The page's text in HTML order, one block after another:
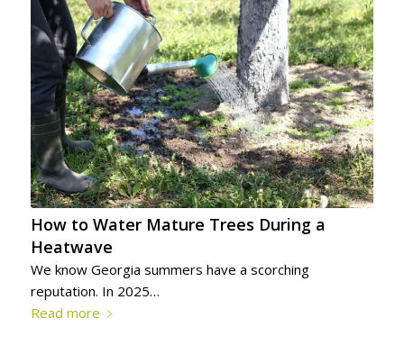
How to Water Mature Trees During a
Heatwave
We know Georgia summers have a scorching
reputation. In 2025…
Read more